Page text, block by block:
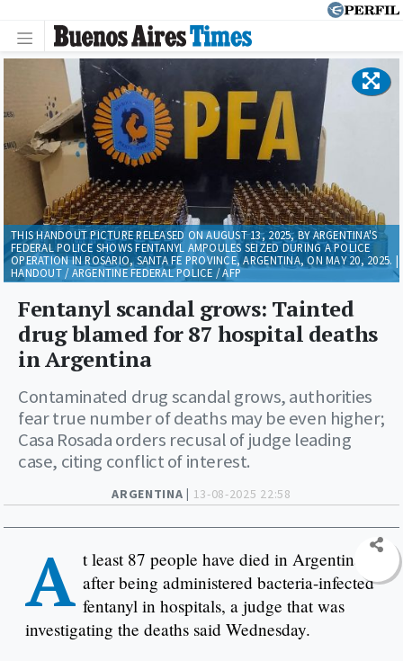
ARGENTINA | 13-08-2025 22:58
Fentanyl scandal grows: Tainted
drug blamed for 87 hospital deaths
in Argentina
Contaminated drug scandal grows, authorities
fear true number of deaths may be even higher;
Casa Rosada orders recusal of judge leading
case, citing conflict of interest.
THIS HANDOUT PICTURE RELEASED ON AUGUST 13, 2025, BY ARGENTINA'S
FEDERAL POLICE SHOWS FENTANYL AMPOULES SEIZED DURING A POLICE
OPERATION IN ROSARIO, SANTA FE PROVINCE, ARGENTINA, ON MAY 20, 2025. |
HANDOUT / ARGENTINE FEDERAL POLICE / AFP
A t least 87 people have died in Argentina
after being administered bacteria-infected
fentanyl in hospitals, a judge that was
investigating the deaths said Wednesday.